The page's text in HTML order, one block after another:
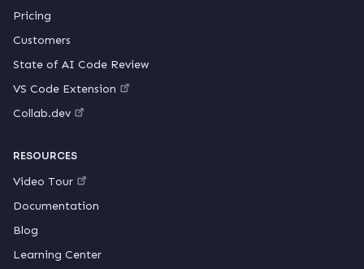
Pricing
Customers
State of AI Code Review
VS Code Extension
Collab.dev
RESOURCES
Video Tour
Documentation
Blog
Learning Center